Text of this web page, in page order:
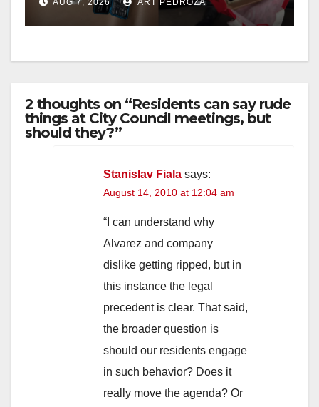
d
e
o
AUG 7, 2026 ART PEDROZA
2 thoughts on “Residents can say rude
things at City Council meetings, but
should they?”
Stanislav Fiala says:
August 14, 2010 at 12:04 am
“I can understand why
Alvarez and company
dislike getting ripped, but in
this instance the legal
precedent is clear. That said,
the broader question is
should our residents engage
in such behavior? Does it
really move the agenda? Or